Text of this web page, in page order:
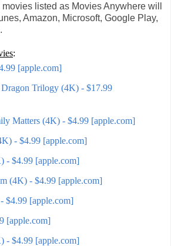
listed as Movies Anywhere will
Amazon, Microsoft, Google Play,
:
[apple.com]
Trilogy (4K) - $17.99
Matters (4K) - $4.99 [apple.com]
- $4.99 [apple.com]
- $4.99 [apple.com]
(4K) - $4.99 [apple.com]
$4.99 [apple.com]
[apple.com]
- $4.99 [apple.com]